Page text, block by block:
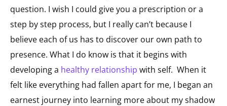
question. I wish I could give you a prescription or a
step by step process, but I really can’t because I
believe each of us has to discover our own path to
presence. What I do know is that it begins with
developing a healthy relationship with self. When it
felt like everything had fallen apart for me, I began an
earnest journey into learning more about my shadow